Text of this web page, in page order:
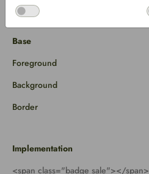
Base
Foreground
Background
Border
Implementation
<span class="badge sale"></span>